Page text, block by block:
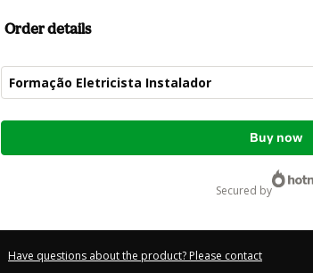
Order details
Formação Eletricista Instalador
Total
Buy now
secured by
Have questions about the product? Please contact